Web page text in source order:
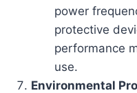
power
protective
performance
use.
Environmental